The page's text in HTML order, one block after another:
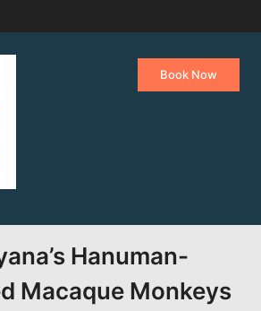
Book Now
Hanuman-
Macaque Monkeys